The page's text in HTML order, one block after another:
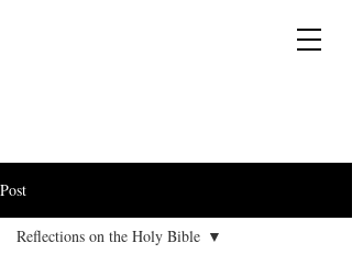
Post
Reflections on the Holy Bible